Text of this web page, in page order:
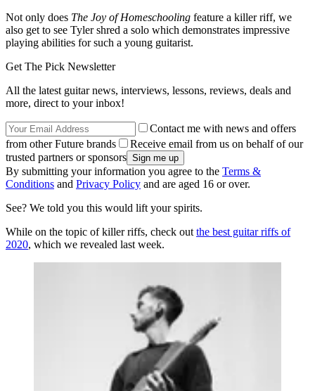
Not only does The Joy of Homeschooling feature a killer riff, we
also get to see Tyler shred a solo which demonstrates impressive
playing abilities for such a young guitarist.
Get The Pick Newsletter
All the latest guitar news, interviews, lessons, reviews, deals and
more, direct to your inbox!
Contact me with news and offers
from other Future brands
Receive email from us on behalf of our
trusted partners or sponsors
By submitting your information you agree to the Terms &
Conditions and Privacy Policy and are aged 16 or over.
See? We told you this would lift your spirits.
While on the topic of killer riffs, check out the best guitar riffs of
2020, which we revealed last week.